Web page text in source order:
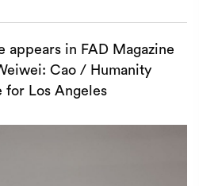
in FAD Magazine
Cao / Humanity
for Los Angeles